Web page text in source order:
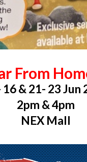
From
16 & 21- 23 Jun
2pm & 4pm
NEX Mall